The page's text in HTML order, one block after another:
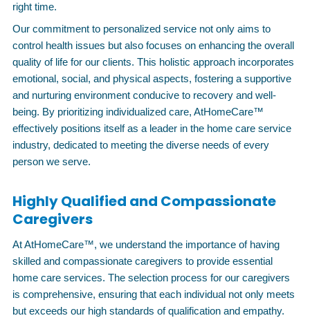
right time.
Our commitment to personalized service not only aims to
control health issues but also focuses on enhancing the overall
quality of life for our clients. This holistic approach incorporates
emotional, social, and physical aspects, fostering a supportive
and nurturing environment conducive to recovery and well-
being. By prioritizing individualized care, AtHomeCare™
effectively positions itself as a leader in the home care service
industry, dedicated to meeting the diverse needs of every
person we serve.
Highly Qualified and Compassionate
Caregivers
At AtHomeCare™, we understand the importance of having
skilled and compassionate caregivers to provide essential
home care services. The selection process for our caregivers
is comprehensive, ensuring that each individual not only meets
but exceeds our high standards of qualification and empathy.